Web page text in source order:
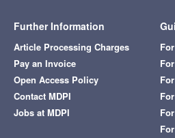
Further Information
Article Processing Charges
Pay an Invoice
Open Access Policy
Contact MDPI
Jobs at MDPI